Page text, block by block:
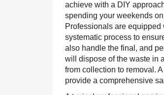
achieve with a DIY
spending your weekends
Professionals are
systematic process to
also handle the final, and
will dispose of the waste in
from collection to removal. A
provide a comprehensive